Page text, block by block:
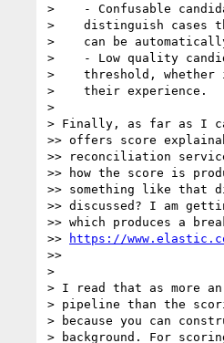
>    - Confusable
>    distinguish cases
>    can be
>    - Low quality
>    threshold, whether
>    their experience.
>
> Finally, as far as I
>> offers score
>> reconciliation
>> how the score is
>> something like that
>> discussed? I am
>> which produces a
>>
https://
>>
>
> I read that as more
> pipeline than the
> because you can
> background. For